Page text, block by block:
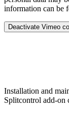
information can be
Deactivate Vimeo
Installation and
Splitcontrol add-on